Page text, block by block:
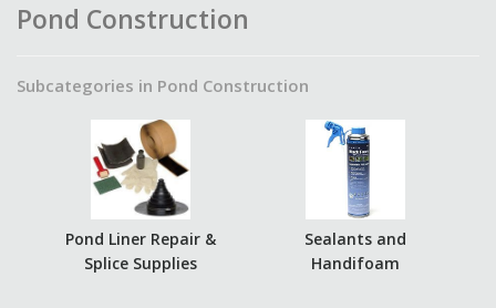
Pond Construction
Subcategories in Pond Construction
Pond Liner Repair &
Splice Supplies
Sealants and
Handifoam